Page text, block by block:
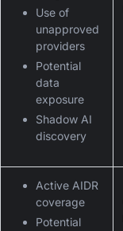
Use of
unapproved
providers
Potential
data
exposure
Shadow AI
discovery
Active AIDR
coverage
Potential